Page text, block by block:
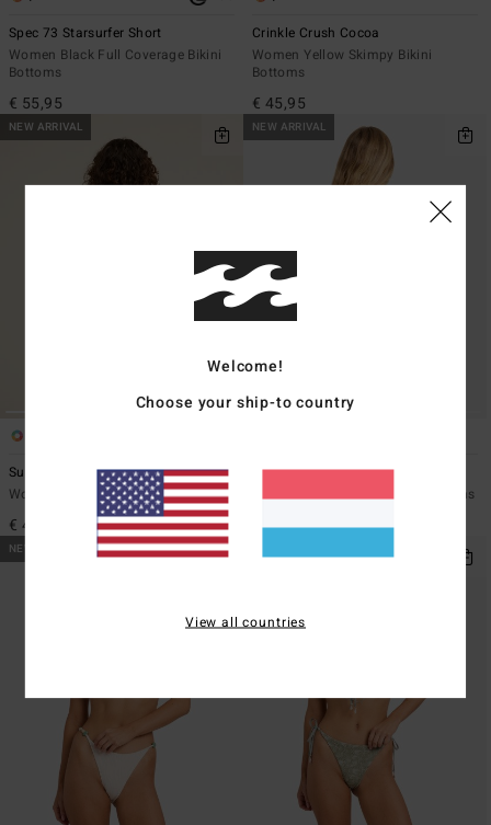
Spec 73 Starsurfer Short
Women Black Full Coverage Bikini
Bottoms
€ 55,95
Crinkle Crush Cocoa
Women Yellow Skimpy Bikini
Bottoms
€ 45,95
NEW ARRIVAL
Summer High Surf Short
Women Pink Swim Shorts Bottoms
€ 49,95
NEW ARRIVAL
Mahalo Baby V Hike
Women Blue Skimpy Bikini Bottoms
€ 45,95
NEW ARRIVAL
Welcome!
Choose your ship-to country
View all countries